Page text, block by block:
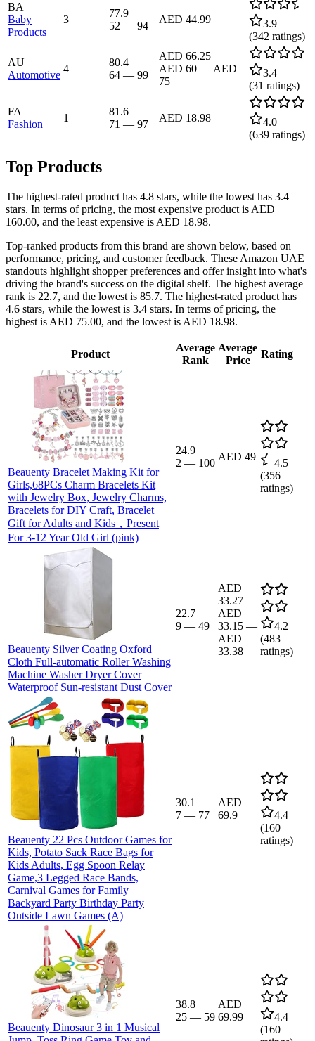
BA
Baby
Products
3
77.9
52 — 94
AED 44.99
3.9
(342 ratings)
AU
Automotive
4
80.4
64 — 99
AED 66.25
AED 60 — AED
75
3.4
(31 ratings)
FA
Fashion
1
81.6
71 — 97
AED 18.98
4.0
(639 ratings)
Top Products
The highest-rated product has 4.8 stars, while the lowest has 3.4
stars. In terms of pricing, the most expensive product is AED
160.00, and the least expensive is AED 18.98.
Top-ranked products from this brand are shown below, based on
performance, pricing, and customer feedback. These Amazon UAE
standouts highlight shopper preferences and offer insight into what's
driving the brand's success on the digital shelf. The highest average
rank is 22.7, and the lowest is 85.7. The highest-rated product has
4.6 stars, while the lowest is 3.4 stars. In terms of pricing, the
highest is AED 75.00, and the lowest is AED 18.98.
Product
Average
Rank
Average
Price
Rating
Beauenty Bracelet Making Kit for
Girls,68PCs Charm Bracelets Kit
with Jewelry Box, Jewelry Charms,
Bracelets for DIY Craft, Bracelet
Gift for Adults and Kids，Present
For 3-12 Year Old Girl (pink)
24.9
2 — 100
AED 49
4.5
(356
ratings)
Beauenty Silver Coating Oxford
Cloth Full-automatic Roller Washing
Machine Washer Dryer Cover
Waterproof Sun-resistant Dust Cover
22.7
9 — 49
AED
33.27
AED
33.15 —
AED
33.38
4.2
(483
ratings)
Beauenty 22 Pcs Outdoor Games for
Kids, Potato Sack Race Bags for
Kids Adults, Egg Spoon Relay
Game,3 Legged Race Bands,
Carnival Games for Family
Backyard Party Birthday Party
Outside Lawn Games (A)
30.1
7 — 77
AED
69.9
4.4
(160
ratings)
Beauenty Dinosaur 3 in 1 Musical
38.8
25 — 59
AED
69.99
4.4
(160